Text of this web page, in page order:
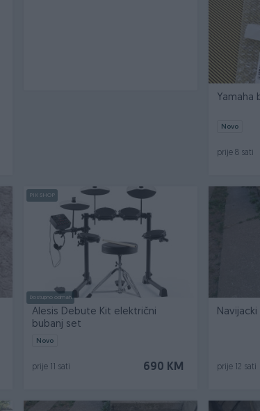
Yamaha
Novo
prije 8 sati
PIK SHOP
Dostupno odmah
Alesis Debute Kit električni
bubanj set
Novo
690 KM
prije 11 sati
Navijacki
prije 12 sati